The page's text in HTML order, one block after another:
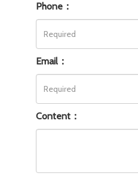
Phone：
Email：
Content：